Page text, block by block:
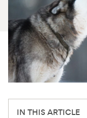
For Vet Teams
Chat free
IN THIS ARTICLE